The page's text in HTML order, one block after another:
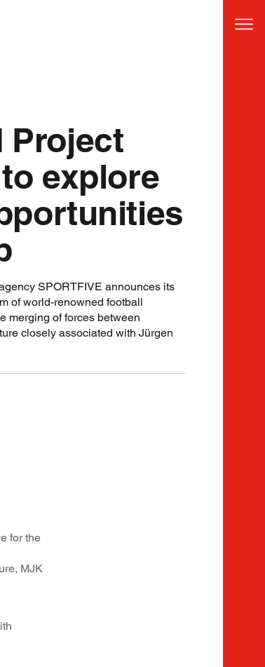
Project
explore
SPORTFIVE announces its
of world-renowned football
merging of forces between
closely associated with Jürgen
for the
MJK